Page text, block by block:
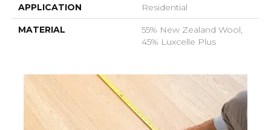
APPLICATION Residential
MATERIAL
55% New Zealand Wool,
45% Luxcelle Plus